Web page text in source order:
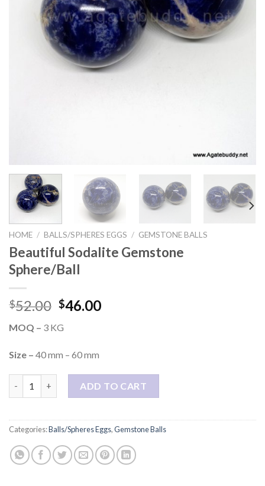
HOME / BALLS/SPHERES EGGS / GEMSTONE BALLS
Beautiful Sodalite Gemstone
Sphere/Ball
$52.00 Original
was:
$52.00.
$46.00Current
MOQ – 3 KG
Size – 40 mm – 60 mm
ADD TO CART
Categories:Balls/Spheres Eggs,Gemstone Balls